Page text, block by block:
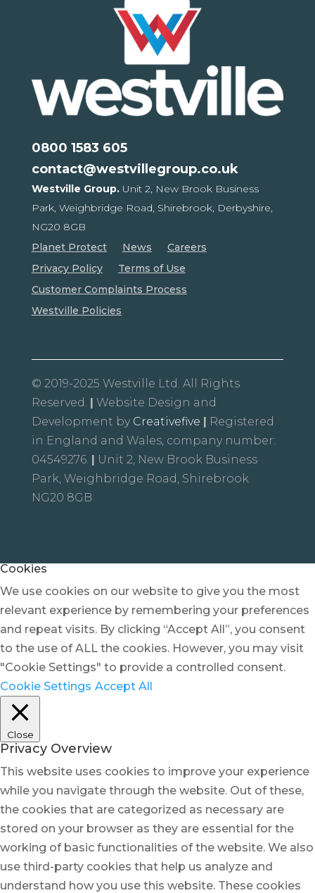
0800 1583 605
contact@westvillegroup.co.uk
Westville Group. Unit 2, New Brook Business
Park, Weighbridge Road, Shirebrook, Derbyshire,
NG20 8GB
Planet Protect
News
Careers
Privacy Policy
Terms of Use
Customer Complaints Process
Westville Policies
© 2019-2025 Westville Ltd. All Rights
Reserved. | Website Design and
Development by Creativefive | Registered
in England and Wales, company number:
04549276. | Unit 2, New Brook Business
Park, Weighbridge Road, Shirebrook
NG20 8GB
Cookies
We use cookies on our website to give you the most
relevant experience by remembering your preferences
and repeat visits. By clicking “Accept All”, you consent
to the use of ALL the cookies. However, you may visit
"Cookie Settings" to provide a controlled consent.
Cookie Settings Accept All
Close
Privacy Overview
This website uses cookies to improve your experience
while you navigate through the website. Out of these,
the cookies that are categorized as necessary are
stored on your browser as they are essential for the
working of basic functionalities of the website. We also
use third-party cookies that help us analyze and
understand how you use this website. These cookies